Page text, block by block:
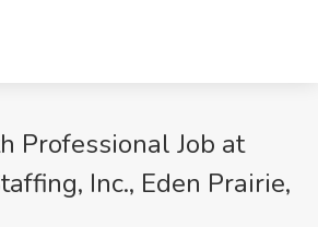
Professional Job at
Inc., Eden Prairie,